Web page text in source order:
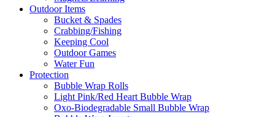
Outdoor Items
Bucket & Spades
Crabbing/Fishing
Keeping Cool
Outdoor Games
Water Fun
Protection
Bubble Wrap Rolls
Light Pink/Red Heart Bubble Wrap
Oxo-Biodegradable Small Bubble Wrap